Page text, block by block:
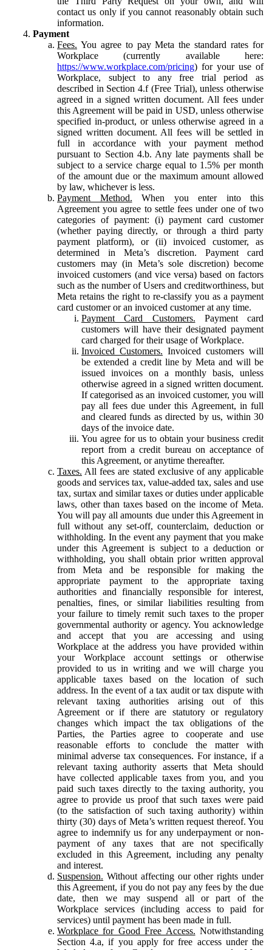
contact us only if you cannot reasonably obtain such
information.
Payment
Fees. You agree to pay Meta the standard rates for
Workplace (currently available here:
https://www.workplace.com/pricing) for your use of
Workplace, subject to any free trial period as
described in Section 4.f (Free Trial), unless otherwise
agreed in a signed written document. All fees under
this Agreement will be paid in USD, unless otherwise
specified in-product, or unless otherwise agreed in a
signed written document. All fees will be settled in
full in accordance with your payment method
pursuant to Section 4.b. Any late payments shall be
subject to a service charge equal to 1.5% per month
of the amount due or the maximum amount allowed
by law, whichever is less.
Payment Method. When you enter into this
Agreement you agree to settle fees under one of two
categories of payment: (i) payment card customer
(whether paying directly, or through a third party
payment platform), or (ii) invoiced customer, as
determined in Meta’s discretion. Payment card
customers may (in Meta’s sole discretion) become
invoiced customers (and vice versa) based on factors
such as the number of Users and creditworthiness, but
Meta retains the right to re-classify you as a payment
card customer or an invoiced customer at any time.
Payment Card Customers. Payment card
customers will have their designated payment
card charged for their usage of Workplace.
Invoiced Customers. Invoiced customers will
be extended a credit line by Meta and will be
issued invoices on a monthly basis, unless
otherwise agreed in a signed written document.
If categorised as an invoiced customer, you will
pay all fees due under this Agreement, in full
and cleared funds as directed by us, within 30
days of the invoice date.
You agree for us to obtain your business credit
report from a credit bureau on acceptance of
this Agreement, or anytime thereafter.
Taxes. All fees are stated exclusive of any applicable
goods and services tax, value-added tax, sales and use
tax, surtax and similar taxes or duties under applicable
laws, other than taxes based on the income of Meta.
You will pay all amounts due under this Agreement in
full without any set-off, counterclaim, deduction or
withholding. In the event any payment that you make
under this Agreement is subject to a deduction or
withholding, you shall obtain prior written approval
from Meta and be responsible for making the
appropriate payment to the appropriate taxing
authorities and financially responsible for interest,
penalties, fines, or similar liabilities resulting from
your failure to timely remit such taxes to the proper
governmental authority or agency. You acknowledge
and accept that you are accessing and using
Workplace at the address you have provided within
your Workplace account settings or otherwise
provided to us in writing and we will charge you
applicable taxes based on the location of such
address. In the event of a tax audit or tax dispute with
relevant taxing authorities arising out of this
Agreement or if there are statutory or regulatory
changes which impact the tax obligations of the
Parties, the Parties agree to cooperate and use
reasonable efforts to conclude the matter with
minimal adverse tax consequences. For instance, if a
relevant taxing authority asserts that Meta should
have collected applicable taxes from you, and you
paid such taxes directly to the taxing authority, you
agree to provide us proof that such taxes were paid
(to the satisfaction of such taxing authority) within
thirty (30) days of Meta’s written request thereof. You
agree to indemnify us for any underpayment or non-
payment of any taxes that are not specifically
excluded in this Agreement, including any penalty
and interest.
Suspension. Without affecting our other rights under
this Agreement, if you do not pay any fees by the due
date, then we may suspend all or part of the
Workplace services (including access to paid for
services) until payment has been made in full.
Workplace for Good Free Access. Notwithstanding
Section 4.a, if you apply for free access under the